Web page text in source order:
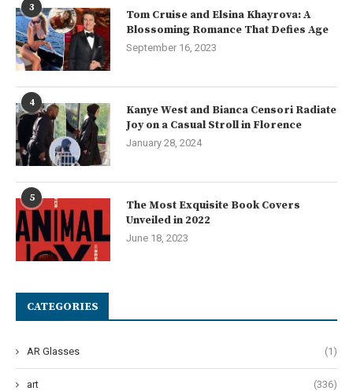
3
Tom Cruise and Elsina Khayrova: A
Blossoming Romance That Defies Age
September 16, 2023
4
Kanye West and Bianca Censori Radiate
Joy on a Casual Stroll in Florence
January 28, 2024
5
The Most Exquisite Book Covers
Unveiled in 2022
June 18, 2023
CATEGORIES
AR Glasses (1)
art (336)